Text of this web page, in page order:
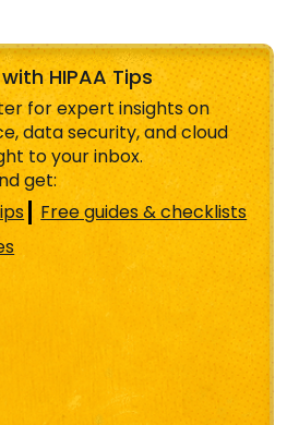
HIPAA Tips
for expert insights on
data security, and cloud
to your inbox.
get:
Free guides & checklists